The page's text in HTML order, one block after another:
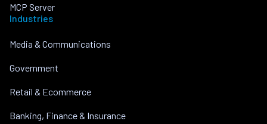
MCP Server
Industries
Media & Communications
Government
Retail & Ecommerce
Banking, Finance & Insurance